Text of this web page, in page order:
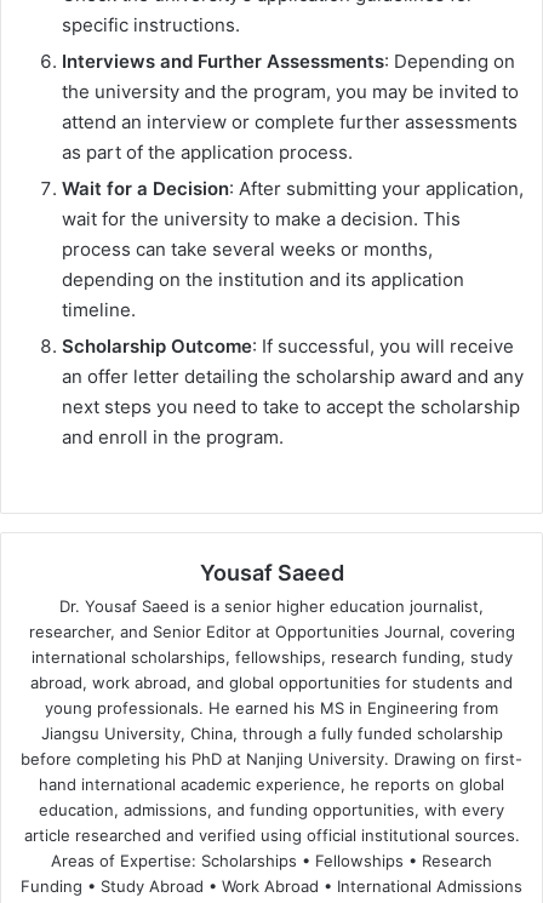
specific instructions.
Interviews and Further Assessments: Depending on
the university and the program, you may be invited to
attend an interview or complete further assessments
as part of the application process.
Wait for a Decision: After submitting your application,
wait for the university to make a decision. This
process can take several weeks or months,
depending on the institution and its application
timeline.
Scholarship Outcome: If successful, you will receive
an offer letter detailing the scholarship award and any
next steps you need to take to accept the scholarship
and enroll in the program.
Yousaf Saeed
Dr. Yousaf Saeed is a senior higher education journalist,
researcher, and Senior Editor at Opportunities Journal, covering
international scholarships, fellowships, research funding, study
abroad, work abroad, and global opportunities for students and
young professionals. He earned his MS in Engineering from
Jiangsu University, China, through a fully funded scholarship
before completing his PhD at Nanjing University. Drawing on first-
hand international academic experience, he reports on global
education, admissions, and funding opportunities, with every
article researched and verified using official institutional sources.
Areas of Expertise: Scholarships • Fellowships • Research
Funding • Study Abroad • Work Abroad • International Admissions